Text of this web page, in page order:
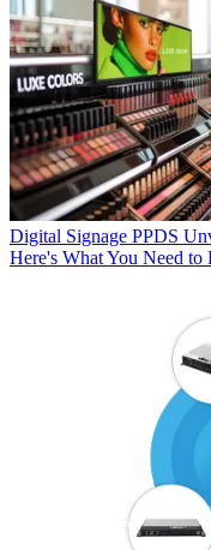
Digital Signage PPDS
Here's What You Need to